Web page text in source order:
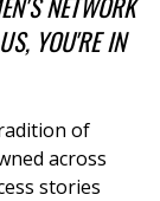
YOU'RE IN
of
across
stories